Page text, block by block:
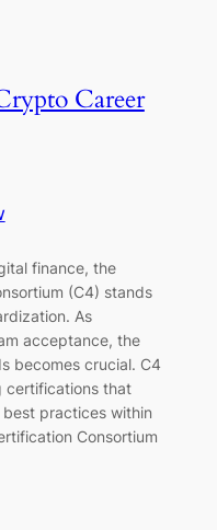
Career
finance, the
(C4) stands
As
acceptance, the
becomes crucial. C4
certifications that
practices within
Consortium